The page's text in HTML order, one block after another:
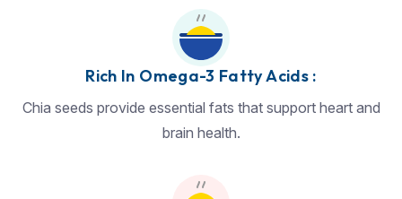
Rich In Omega-3 Fatty Acids :
Chia seeds provide essential fats that support heart and
brain health.